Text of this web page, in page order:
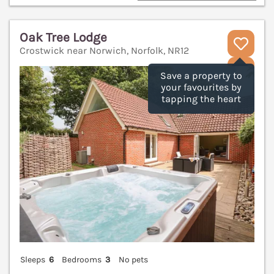
Save a property to
your favourites by
tapping the heart
Oak Tree Lodge
Crostwick near Norwich, Norfolk, NR12
Sleeps 6 Bedrooms 3
No pets